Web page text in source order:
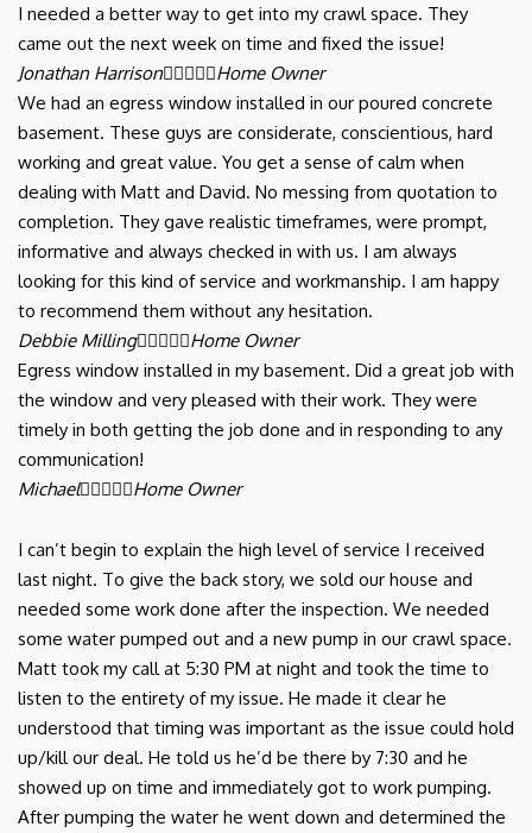
I needed a better way to get into my crawl space. They
came out the next week on time and fixed the issue!
Jonathan HarrisonHome Owner
We had an egress window installed in our poured concrete
basement. These guys are considerate, conscientious, hard
working and great value. You get a sense of calm when
dealing with Matt and David. No messing from quotation to
completion. They gave realistic timeframes, were prompt,
informative and always checked in with us. I am always
looking for this kind of service and workmanship. I am happy
to recommend them without any hesitation.
Debbie MillingHome Owner
Egress window installed in my basement. Did a great job with
the window and very pleased with their work. They were
timely in both getting the job done and in responding to any
communication!
MichaelHome Owner
I can’t begin to explain the high level of service I received
last night. To give the back story, we sold our house and
needed some work done after the inspection. We needed
some water pumped out and a new pump in our crawl space.
Matt took my call at 5:30 PM at night and took the time to
listen to the entirety of my issue. He made it clear he
understood that timing was important as the issue could hold
up/kill our deal. He told us he’d be there by 7:30 and he
showed up on time and immediately got to work pumping.
After pumping the water he went down and determined the